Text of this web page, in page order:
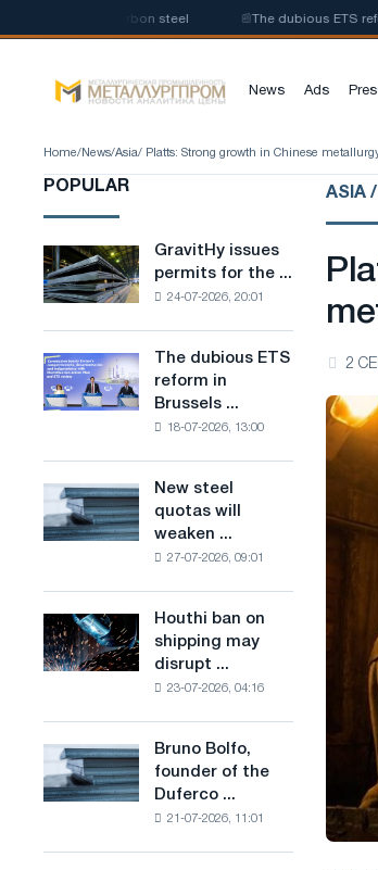
of low-carbon steel The dubious ETS
News Ads
Home/ News/Asia/ Platts: Strong growth in Chinese
POPULAR
GravitHy
issues
permits
construction
of
for
the
production
of
based
on
hydrogen
GravitHy issues
permits for the ...
24-07-2026, 20:01
The
dubious
ETS
combines
industry
ambitions
to
combat
climate
The dubious ETS
reform in
Brussels ...
18-07-2026, 13:00
New
steel
quotas
in
the
New steel
quotas will
weaken ...
27-07-2026, 09:01
Houthi
ban
on
Saudi
steel
Houthi ban on
shipping may
disrupt ...
23-07-2026, 04:16
Bruno
Bolfo,
founder
Bruno Bolfo,
founder of the
Duferco ...
21-07-2026, 11:01
ASIA
2